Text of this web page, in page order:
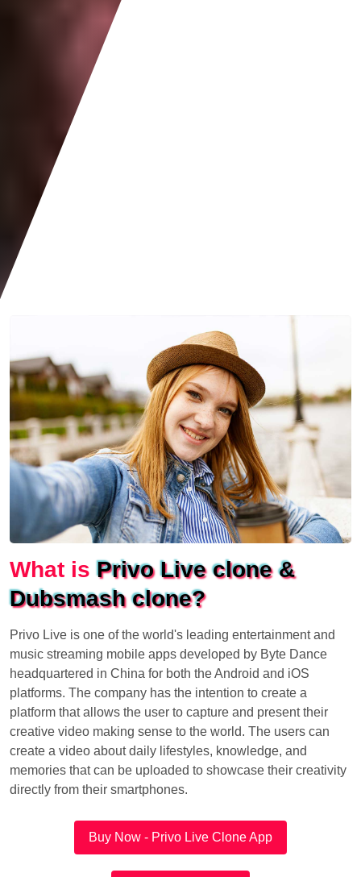
What isPrivo Live clone &
Dubsmash clone?
Privo Live is one of the world's leading entertainment and
music streaming mobile apps developed by Byte Dance
headquartered in China for both the Android and iOS
platforms. The company has the intention to create a
platform that allows the user to capture and present their
creative video making sense to the world. The users can
create a video about daily lifestyles, knowledge, and
memories that can be uploaded to showcase their creativity
directly from their smartphones.
Buy Now - Privo Live Clone App